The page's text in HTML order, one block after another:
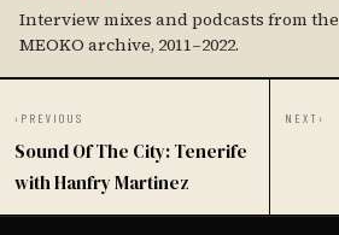
Interview mixes and podcasts from the
MEOKO archive, 2011–2022.
‹ PREVIOUS
Sound Of The City: Tenerife
with Hanfry Martinez
NEXT ›